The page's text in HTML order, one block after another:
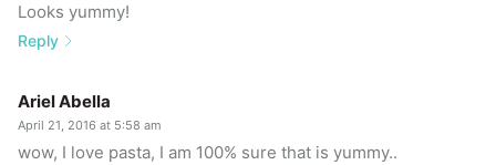
Looks yummy!
Reply
Ariel Abella
April 21, 2016 at 5:58 am
wow, I love pasta, I am 100% sure that is yummy..